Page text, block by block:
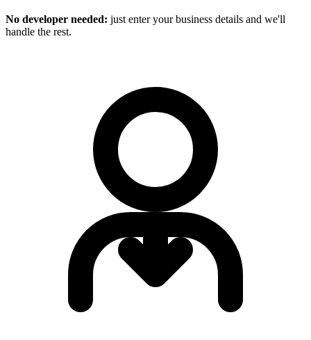
No developer needed: just enter your business details and we'll
handle the rest.